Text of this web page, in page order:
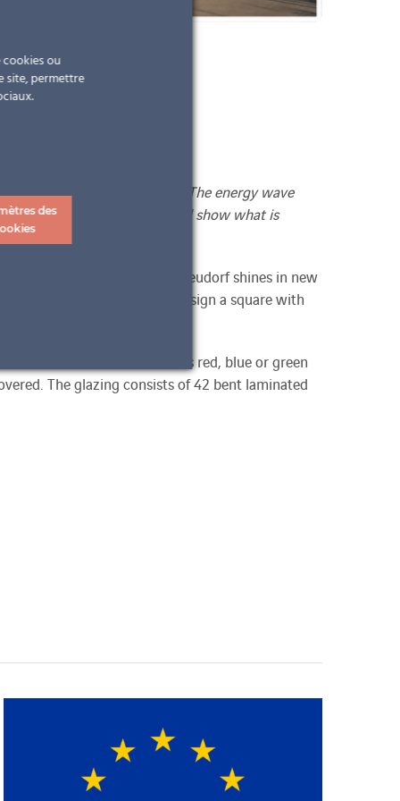
changing LED light panels. The energy wave
are reminiscent of trees and show what is
municipal office in Wiener Neudorf shines in new
from kosaplaner were to design a square with
in various colours such as red, blue or green
The glazing consists of 42 bent laminated
ou
site, permettre
des